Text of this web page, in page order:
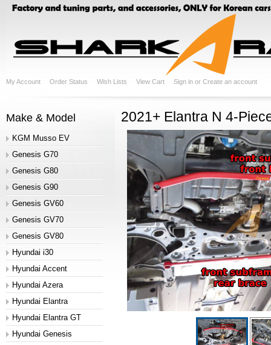
My Account Order Status Wish Lists View Cart Sign in or Create an account
Make & Model
KGM Musso EV
Genesis G70
Genesis G80
Genesis G90
Genesis GV60
Genesis GV70
Genesis GV80
Hyundai i30
Hyundai Accent
Hyundai Azera
Hyundai Elantra
Hyundai Elantra GT
Hyundai Genesis
2021+ Elantra N 4-